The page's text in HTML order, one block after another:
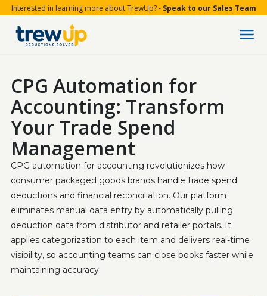
Interested in learning more about TrewUp? - Speak to our Sales Team
CPG Automation for
Accounting: Transform
Your Trade Spend
Management
CPG automation for accounting revolutionizes how
consumer packaged goods brands handle trade spend
deductions and financial reconciliation. Our platform
eliminates manual data entry by automatically pulling
deduction data from distributor and retailer portals. It
applies categorization to each item and delivers real-time
visibility, so accounting teams can close books faster while
maintaining accuracy.